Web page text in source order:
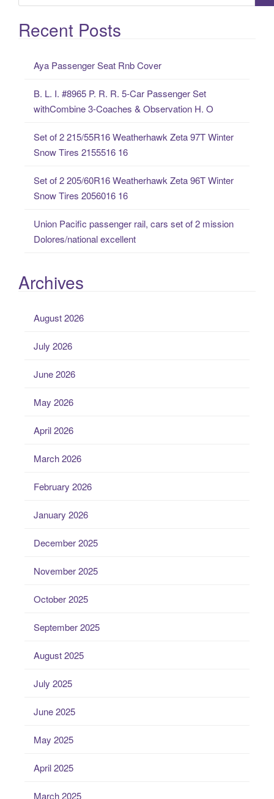
e
a
rRecent Posts
Aya Passenger Seat Rnb Cover
B. L. I. #8965 P. R. R. 5-Car Passenger Set
withCombine 3-Coaches & Observation H. O
Set of 2 215/55R16 Weatherhawk Zeta 97T Winter
Snow Tires 2155516 16
Set of 2 205/60R16 Weatherhawk Zeta 96T Winter
Snow Tires 2056016 16
Union Pacific passenger rail, cars set of 2 mission
Dolores/national excellent
Archives
August 2026
July 2026
June 2026
May 2026
April 2026
March 2026
February 2026
January 2026
December 2025
November 2025
October 2025
September 2025
August 2025
July 2025
June 2025
May 2025
April 2025
March 2025